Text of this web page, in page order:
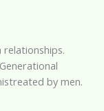
relationships.
by men.